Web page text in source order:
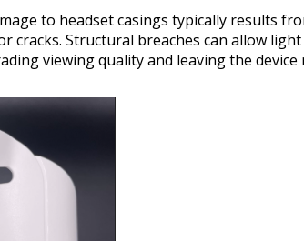
to headset casings typically results
cracks. Structural breaches can allow
viewing quality and leaving the